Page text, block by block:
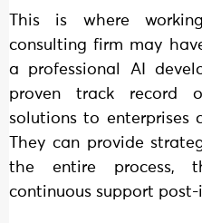
This is where
consulting firm may
a professional AI
proven track record
solutions to enterprises
They can provide
the entire process,
continuous support